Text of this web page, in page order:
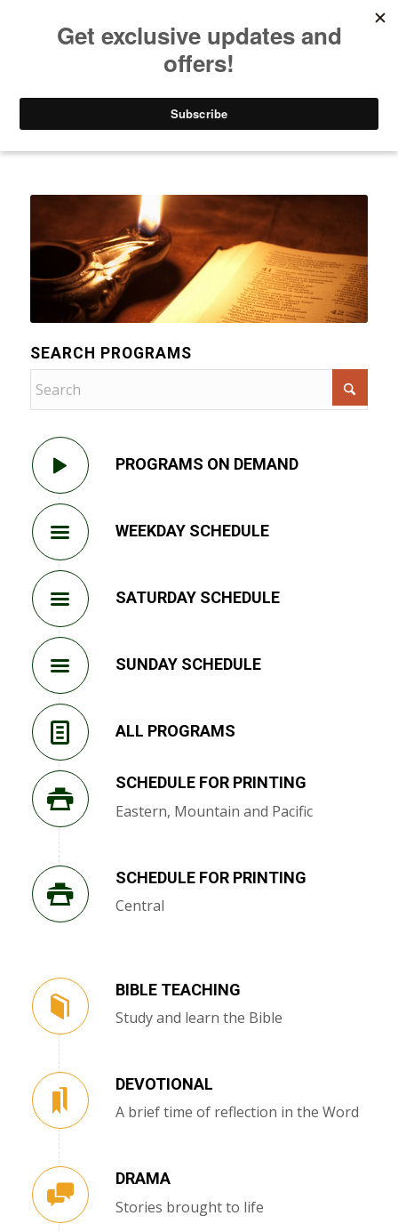
SEARCH PROGRAMS
PROGRAMS ON DEMAND
WEEKDAY SCHEDULE
SATURDAY SCHEDULE
SUNDAY SCHEDULE
ALL PROGRAMS
SCHEDULE FOR PRINTING
Eastern, Mountain and Pacific
SCHEDULE FOR PRINTING
Central
BIBLE TEACHING
Study and learn the Bible
DEVOTIONAL
A brief time of reflection in the Word
DRAMA
Stories brought to life